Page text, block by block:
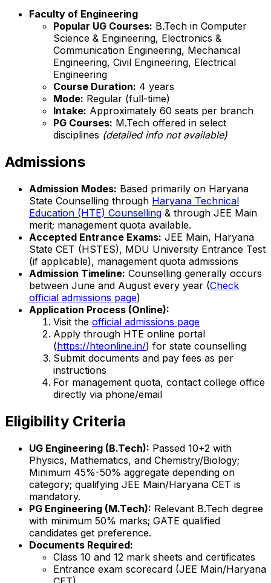
Faculty of Engineering
Popular UG Courses: B.Tech in Computer
Science & Engineering, Electronics &
Communication Engineering, Mechanical
Engineering, Civil Engineering, Electrical
Engineering
Course Duration: 4 years
Mode: Regular (full-time)
Intake: Approximately 60 seats per branch
PG Courses: M.Tech offered in select
disciplines (detailed info not available)
Admissions
Admission Modes: Based primarily on Haryana
State Counselling through Haryana Technical
Education (HTE) Counselling & through JEE Main
merit; management quota available.
Accepted Entrance Exams: JEE Main, Haryana
State CET (HSTES), MDU University Entrance Test
(if applicable), management quota admissions
Admission Timeline: Counselling generally occurs
between June and August every year (Check
official admissions page)
Application Process (Online):
Visit the official admissions page
Apply through HTE online portal
(https://hteonline.in/) for state counselling
Submit documents and pay fees as per
instructions
For management quota, contact college office
directly via phone/email
Eligibility Criteria
UG Engineering (B.Tech): Passed 10+2 with
Physics, Mathematics, and Chemistry/Biology;
Minimum 45%-50% aggregate depending on
category; qualifying JEE Main/Haryana CET is
mandatory.
PG Engineering (M.Tech): Relevant B.Tech degree
with minimum 50% marks; GATE qualified
candidates get preference.
Documents Required:
Class 10 and 12 mark sheets and certificates
Entrance exam scorecard (JEE Main/Haryana